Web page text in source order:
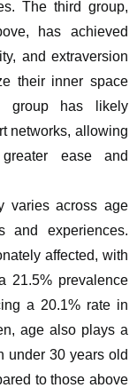
The third group,
has achieved
and extraversion
their inner space
group has likely
networks, allowing
ease and
varies across age
and experiences.
affected, with
21.5% prevalence
a 20.1% rate in
age also plays a
under 30 years old
to those above